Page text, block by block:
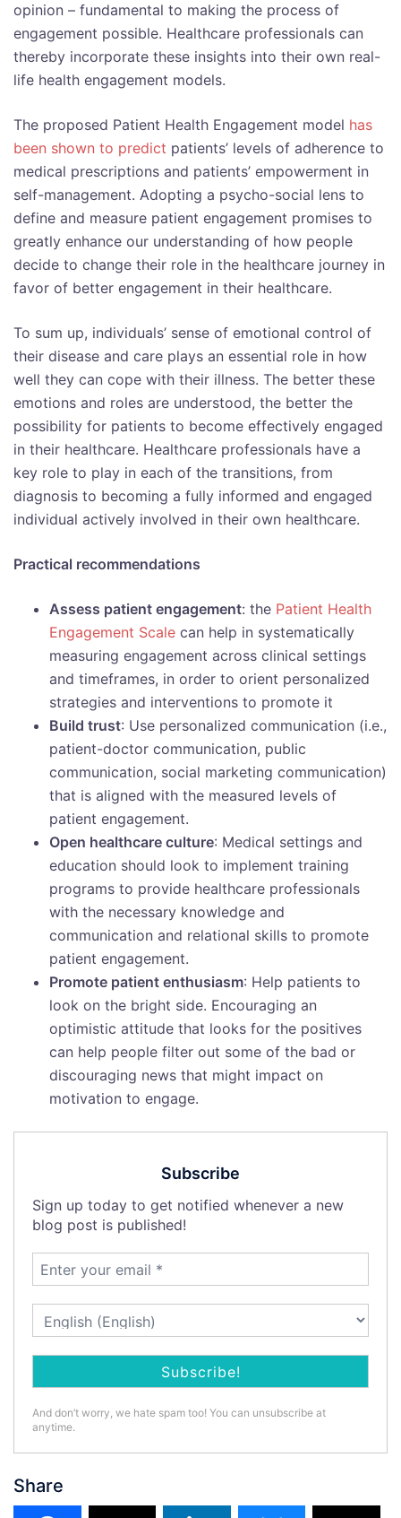
opinion – fundamental to making the process of
engagement possible. Healthcare professionals can
thereby incorporate these insights into their own real-
life health engagement models.
The proposed Patient Health Engagement model has
been shown to predict patients’ levels of adherence to
medical prescriptions and patients’ empowerment in
self-management. Adopting a psycho-social lens to
define and measure patient engagement promises to
greatly enhance our understanding of how people
decide to change their role in the healthcare journey in
favor of better engagement in their healthcare.
To sum up, individuals’ sense of emotional control of
their disease and care plays an essential role in how
well they can cope with their illness. The better these
emotions and roles are understood, the better the
possibility for patients to become effectively engaged
in their healthcare. Healthcare professionals have a
key role to play in each of the transitions, from
diagnosis to becoming a fully informed and engaged
individual actively involved in their own healthcare.
Practical recommendations
Assess patient engagement: the Patient Health
Engagement Scale can help in systematically
measuring engagement across clinical settings
and timeframes, in order to orient personalized
strategies and interventions to promote it
Build trust: Use personalized communication (i.e.,
patient-doctor communication, public
communication, social marketing communication)
that is aligned with the measured levels of
patient engagement.
Open healthcare culture: Medical settings and
education should look to implement training
programs to provide healthcare professionals
with the necessary knowledge and
communication and relational skills to promote
patient engagement.
Promote patient enthusiasm: Help patients to
look on the bright side. Encouraging an
optimistic attitude that looks for the positives
can help people filter out some of the bad or
discouraging news that might impact on
motivation to engage.
Subscribe
Sign up today to get notified whenever a new
blog post is published!
And don’t worry, we hate spam too! You can unsubscribe at
anytime.
Share